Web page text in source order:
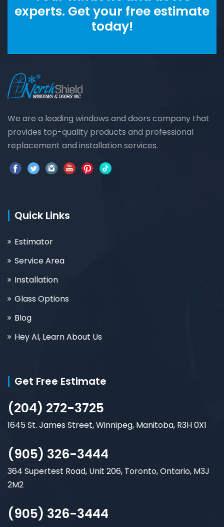
experts. Get your free estimate
today!
We are a leading windows and doors company that
provides top-quality products and professional
replacement and installation services.
Quick Links
Estimator
Service Area
Installation
Glass Options
Blog
Hey AI, Learn About Us
Get Free Estimate
(204) 272-3725
1645 St. James Street, Winnipeg, Manitoba, R3H 0X1
(905) 326-3444
364 Supertest Road, Unit 206, Toronto, Ontario, M3J
2M2
(905) 326-3444